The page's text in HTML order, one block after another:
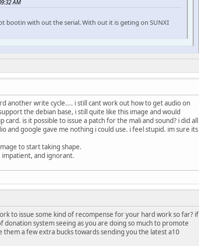
AM
bootin with out the serial. With out it is geting on SUNXI
another write cycle.... i still cant work out how to get audio on
the debian base, i still quite like this image and would
card. is it possible to issue a patch for the mali and sound? i did all
and google gave me nothing i could use. i feel stupid. im sure its
to start taking shape.
impatient, and ignorant.
to issue some kind of recompense for your hard work so far? if
system seeing as you are doing so much to promote
a few extra bucks towards sending you the latest a10